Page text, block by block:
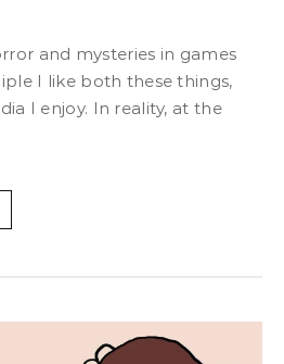
I like both these things,
I enjoy. In reality, at the